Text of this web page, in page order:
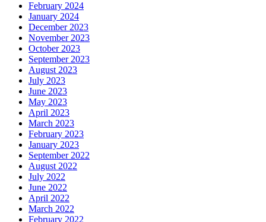
February 2024
January 2024
December 2023
November 2023
October 2023
September 2023
August 2023
July 2023
June 2023
May 2023
April 2023
March 2023
February 2023
January 2023
September 2022
August 2022
July 2022
June 2022
April 2022
March 2022
February 2022